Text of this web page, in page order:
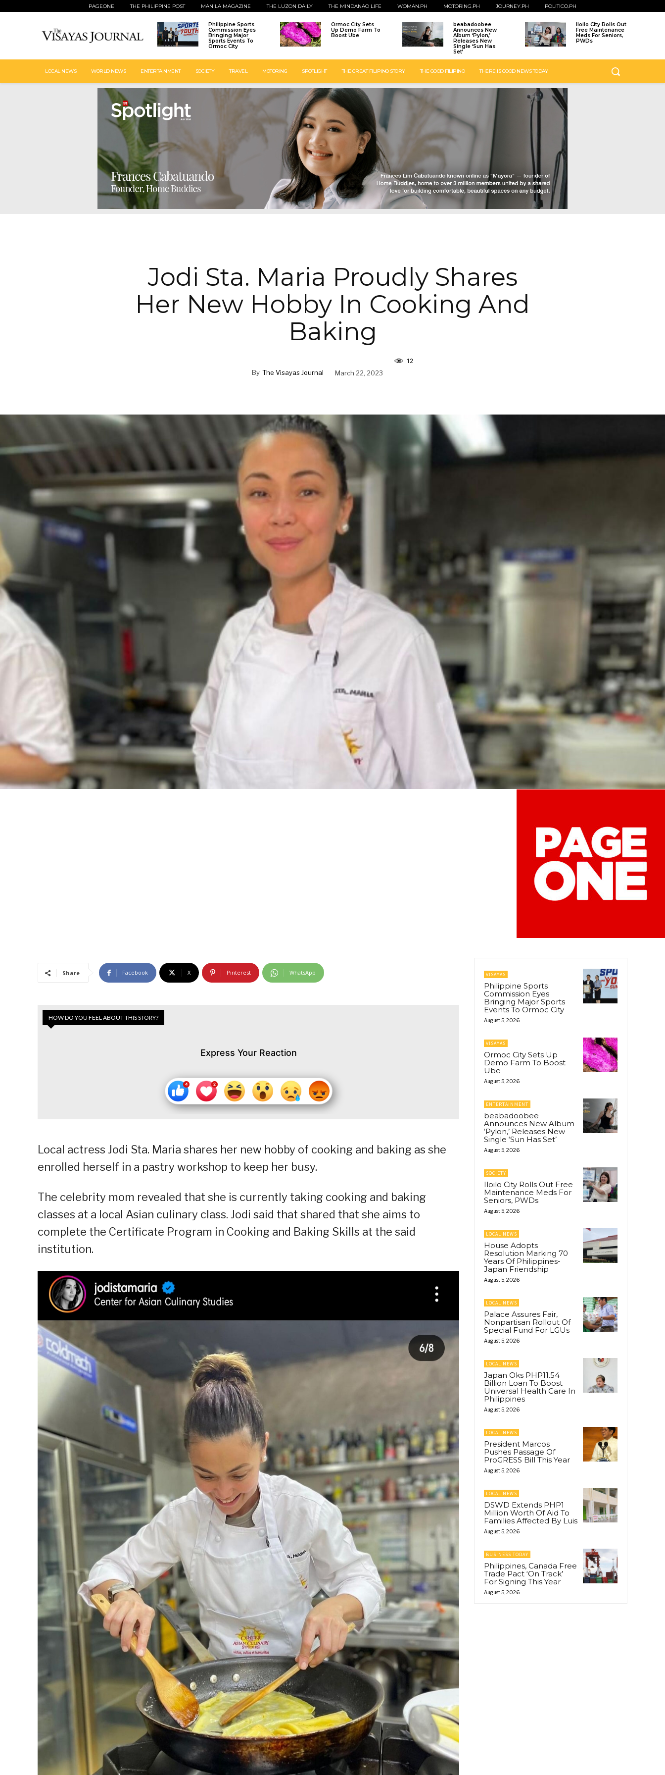
PAGEONE THE PHILIPPINE POST MANILA MAGAZINE THE LUZON DAILY THE MINDANAO LIFE WOMAN.PH MOTORING.PH JOURNEY.PH POLITICO.PH
Philippine Sports
Commission Eyes
Bringing Major
Sports Events To
Ormoc City
Ormoc City Sets
Up Demo Farm To
Boost Ube
beabadoobee
Announces New
Album ‘Pylon,’
Releases New
Single ‘Sun Has
Set’
Iloilo City Rolls Out
Free Maintenance
Meds For Seniors,
PWDs
LOCAL NEWS WORLD NEWS ENTERTAINMENT SOCIETY TRAVEL MOTORING SPOTLIGHT THE GREAT FILIPINO STORY THE GOOD FILIPINO THERE IS GOOD NEWS TODAY
Jodi Sta. Maria Proudly Shares
Her New Hobby In Cooking And
Baking
By The Visayas Journal March 22, 2023
12
Share Facebook X Pinterest WhatsApp
HOW DO YOU FEEL ABOUT THIS STORY?
Express Your Reaction
Local actress Jodi Sta. Maria shares her new hobby of cooking and baking as she
enrolled herself in a pastry workshop to keep her busy.
The celebrity mom revealed that she is currently taking cooking and baking
classes at a local Asian culinary class. Jodi said that shared that she aims to
complete the Certificate Program in Cooking and Baking Skills at the said
institution.
VISAYAS
Philippine Sports
Commission Eyes
Bringing Major Sports
Events To Ormoc City
August 5, 2026
VISAYAS
Ormoc City Sets Up
Demo Farm To Boost
Ube
August 5, 2026
ENTERTAINMENT
beabadoobee
Announces New Album
‘Pylon,’ Releases New
Single ‘Sun Has Set’
August 5, 2026
SOCIETY
Iloilo City Rolls Out Free
Maintenance Meds For
Seniors, PWDs
August 5, 2026
LOCAL NEWS
House Adopts
Resolution Marking 70
Years Of Philippines-
Japan Friendship
August 5, 2026
LOCAL NEWS
Palace Assures Fair,
Nonpartisan Rollout Of
Special Fund For LGUs
August 5, 2026
LOCAL NEWS
Japan Oks PHP11.54
Billion Loan To Boost
Universal Health Care In
Philippines
August 5, 2026
LOCAL NEWS
President Marcos
Pushes Passage Of
ProGRESS Bill This Year
August 5, 2026
LOCAL NEWS
DSWD Extends PHP1
Million Worth Of Aid To
Families Affected By Luis
August 5, 2026
BUSINESS TODAY
Philippines, Canada Free
Trade Pact ‘On Track’
For Signing This Year
August 5, 2026